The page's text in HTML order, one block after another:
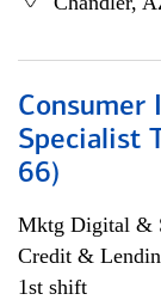
Consumer
Specialist
66)
Mktg Digital &
Credit &
1st shift